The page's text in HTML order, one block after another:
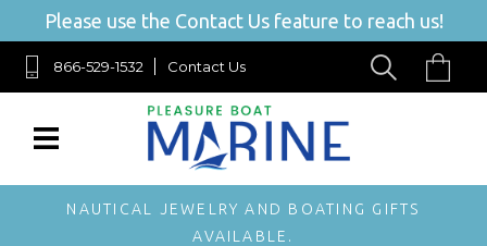
Please use the Contact Us feature to reach us!
866-529-1532 Contact Us
NAUTICAL JEWELRY AND BOATING GIFTS
AVAILABLE.